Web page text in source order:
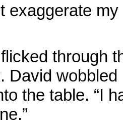
exaggerate
through
David
the table. “I